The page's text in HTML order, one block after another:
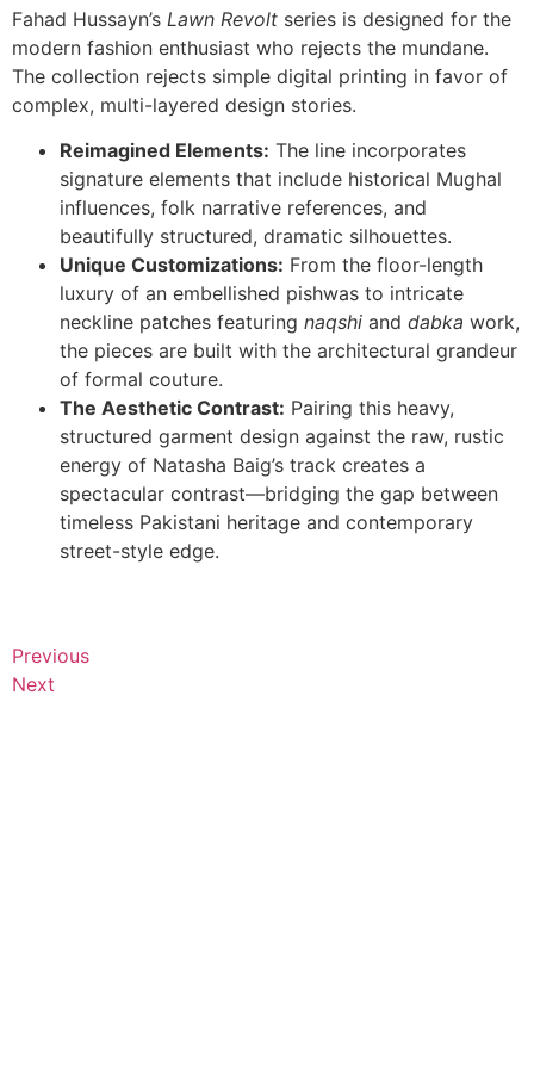
Fahad Hussayn’s Lawn Revolt series is designed for the
modern fashion enthusiast who rejects the mundane.
The collection rejects simple digital printing in favor of
complex, multi-layered design stories.
Reimagined Elements: The line incorporates
signature elements that include historical Mughal
influences, folk narrative references, and
beautifully structured, dramatic silhouettes.
Unique Customizations: From the floor-length
luxury of an embellished pishwas to intricate
neckline patches featuring naqshi and dabka work,
the pieces are built with the architectural grandeur
of formal couture.
The Aesthetic Contrast: Pairing this heavy,
structured garment design against the raw, rustic
energy of Natasha Baig’s track creates a
spectacular contrast—bridging the gap between
timeless Pakistani heritage and contemporary
street-style edge.
Previous
Next